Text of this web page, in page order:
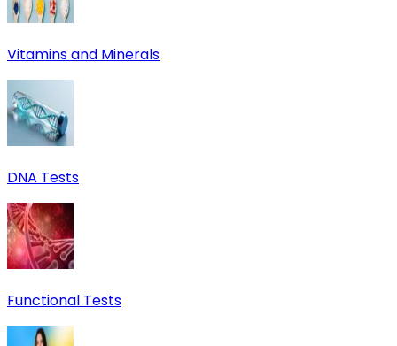
Vitamins and Minerals
DNA Tests
Functional Tests